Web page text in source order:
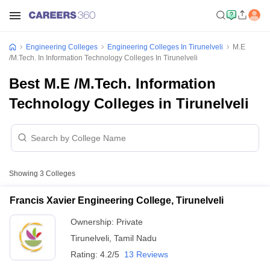
Engineering Colleges Engineering Colleges In Tirunelveli
M.E
/M.Tech. In Information Technology Colleges In Tirunelveli
Best M.E /M.Tech. Information
Technology Colleges in Tirunelveli
Showing 3 Colleges
Francis Xavier Engineering College, Tirunelveli
Ownership: Private
Tirunelveli Tamil Nadu
Rating: 4.2/5 13 Reviews